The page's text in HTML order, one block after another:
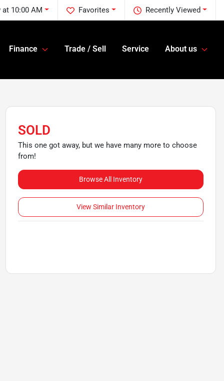
Recently Viewed
Favorites
at 10:00 AM
Finance Trade / Sell Service About us
SOLD
This one got away, but we have many more to choose
from!
Browse All Inventory
View Similar Inventory